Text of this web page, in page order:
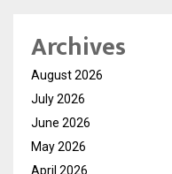
Archives
August 2026
July 2026
June 2026
May 2026
April 2026